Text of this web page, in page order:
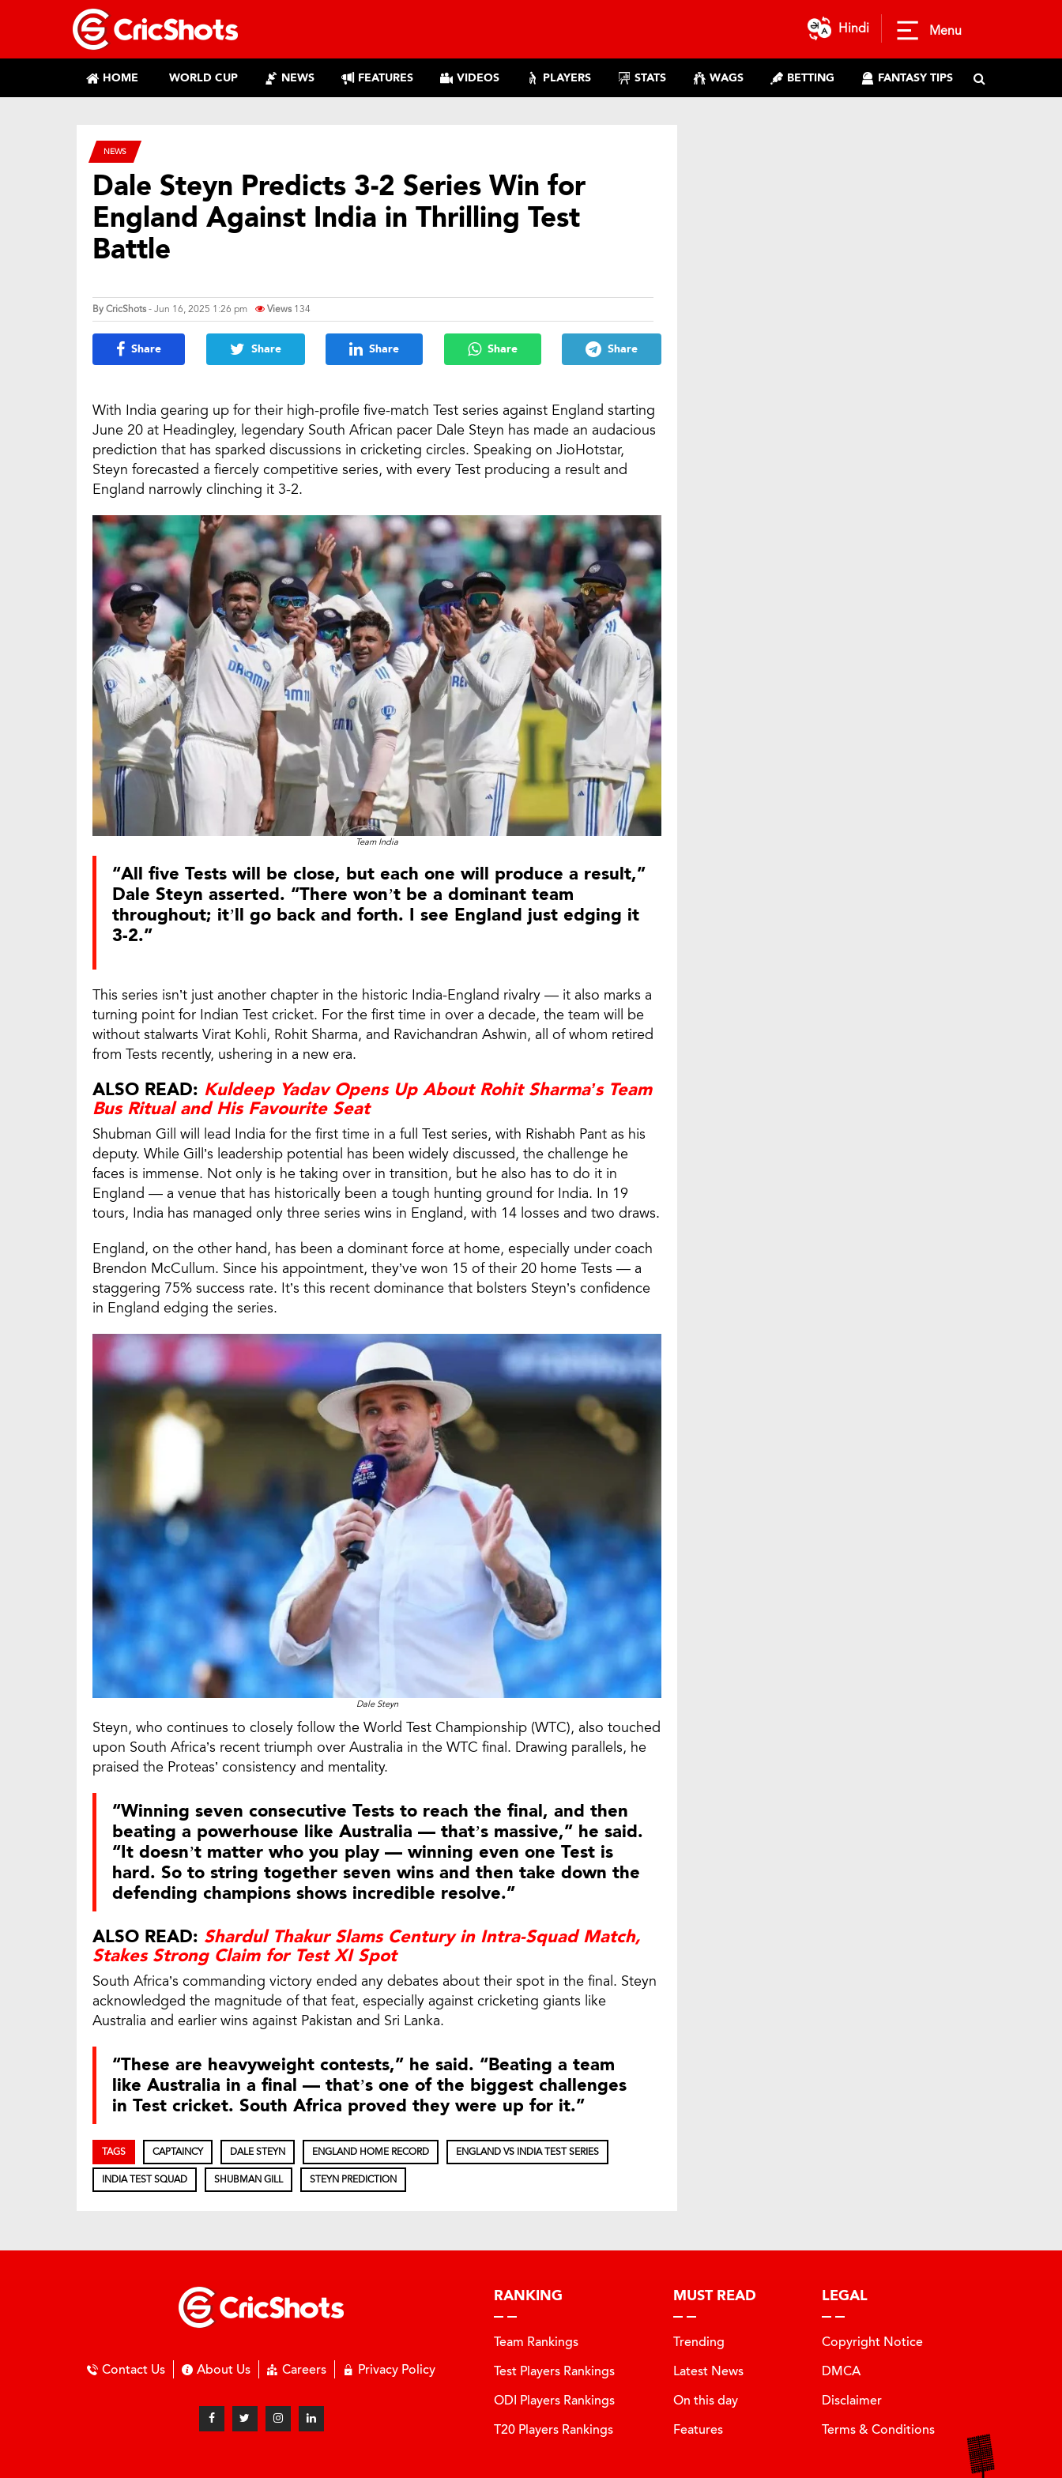
Hindi Menu
HOME WORLD CUP NEWS FEATURES VIDEOS PLAYERS STATS WAGS BETTING FANTASY TIPS
NEWS
Dale Steyn Predicts 3-2 Series Win for
England Against India in Thrilling Test
Battle
ByCricShots- Jun 16, 2025 1:26 pm Views 134
Share Share Share Share Share
With India gearing up for their high-profile five-match Test series against England starting
June 20 at Headingley, legendary South African pacer Dale Steyn has made an audacious
prediction that has sparked discussions in cricketing circles. Speaking on JioHotstar,
Steyn forecasted a fiercely competitive series, with every Test producing a result and
England narrowly clinching it 3-2.
Team India
“All five Tests will be close, but each one will produce a result,”
Dale Steyn asserted. “There won’t be a dominant team
throughout; it’ll go back and forth. I see England just edging it
3-2.”
This series isn’t just another chapter in the historic India-England rivalry — it also marks a
turning point for Indian Test cricket. For the first time in over a decade, the team will be
without stalwarts Virat Kohli, Rohit Sharma, and Ravichandran Ashwin, all of whom retired
from Tests recently, ushering in a new era.
ALSO READ: Kuldeep Yadav Opens Up About Rohit Sharma’s Team
Bus Ritual and His Favourite Seat
Shubman Gill will lead India for the first time in a full Test series, with Rishabh Pant as his
deputy. While Gill’s leadership potential has been widely discussed, the challenge he
faces is immense. Not only is he taking over in transition, but he also has to do it in
England — a venue that has historically been a tough hunting ground for India. In 19
tours, India has managed only three series wins in England, with 14 losses and two draws.
England, on the other hand, has been a dominant force at home, especially under coach
Brendon McCullum. Since his appointment, they’ve won 15 of their 20 home Tests — a
staggering 75% success rate. It’s this recent dominance that bolsters Steyn’s confidence
in England edging the series.
Dale Steyn
Steyn, who continues to closely follow the World Test Championship (WTC), also touched
upon South Africa’s recent triumph over Australia in the WTC final. Drawing parallels, he
praised the Proteas’ consistency and mentality.
“Winning seven consecutive Tests to reach the final, and then
beating a powerhouse like Australia — that’s massive,” he said.
“It doesn’t matter who you play — winning even one Test is
hard. So to string together seven wins and then take down the
defending champions shows incredible resolve.”
ALSO READ: Shardul Thakur Slams Century in Intra-Squad Match,
Stakes Strong Claim for Test XI Spot
South Africa’s commanding victory ended any debates about their spot in the final. Steyn
acknowledged the magnitude of that feat, especially against cricketing giants like
Australia and earlier wins against Pakistan and Sri Lanka.
“These are heavyweight contests,” he said. “Beating a team
like Australia in a final — that’s one of the biggest challenges
in Test cricket. South Africa proved they were up for it.”
TAGS CAPTAINCY DALE STEYN ENGLAND HOME RECORD ENGLAND VS INDIA TEST SERIES
INDIA TEST SQUAD SHUBMAN GILL STEYN PREDICTION
Contact Us About Us Careers Privacy Policy
RANKING
Team Rankings
Test Players Rankings
ODI Players Rankings
T20 Players Rankings
MUST READ
Trending
Latest News
On this day
Features
LEGAL
Copyright Notice
DMCA
Disclaimer
Terms & Conditions